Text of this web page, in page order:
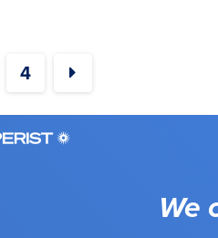
4
We